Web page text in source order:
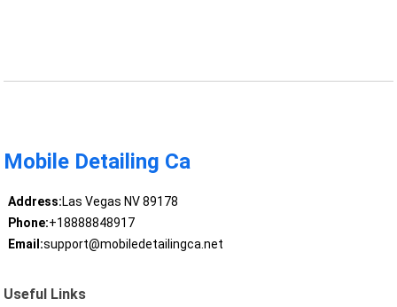
Mobile Detailing Ca
Address:Las Vegas NV 89178
Phone:+18888848917
Email:support@mobiledetailingca.net
Useful Links